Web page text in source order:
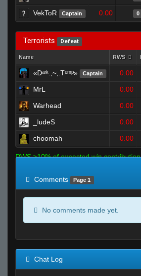
VekToR Captain 0.00 0
Terrorists Defeat
Name RWS
«Dᵃʳᵏ.,~,.Tᵉᵐᵖ» Captain 0.00
MrL 0.00
Warhead 0.00
_ludeS 0.00
choomah 0.00
RWS >10% of expected win contribution
Comments
Page 1
No comments made yet.
Chat Log